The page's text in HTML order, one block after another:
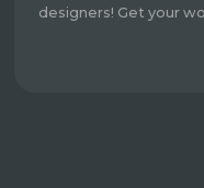
designers! Get your